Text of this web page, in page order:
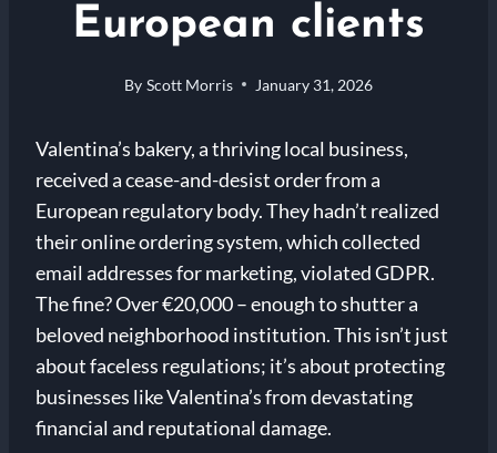
European clients
By Scott Morris January 31, 2026
Valentina’s bakery, a thriving local business,
received a cease-and-desist order from a
European regulatory body. They hadn’t realized
their online ordering system, which collected
email addresses for marketing, violated GDPR.
The fine? Over €20,000 – enough to shutter a
beloved neighborhood institution. This isn’t just
about faceless regulations; it’s about protecting
businesses like Valentina’s from devastating
financial and reputational damage.